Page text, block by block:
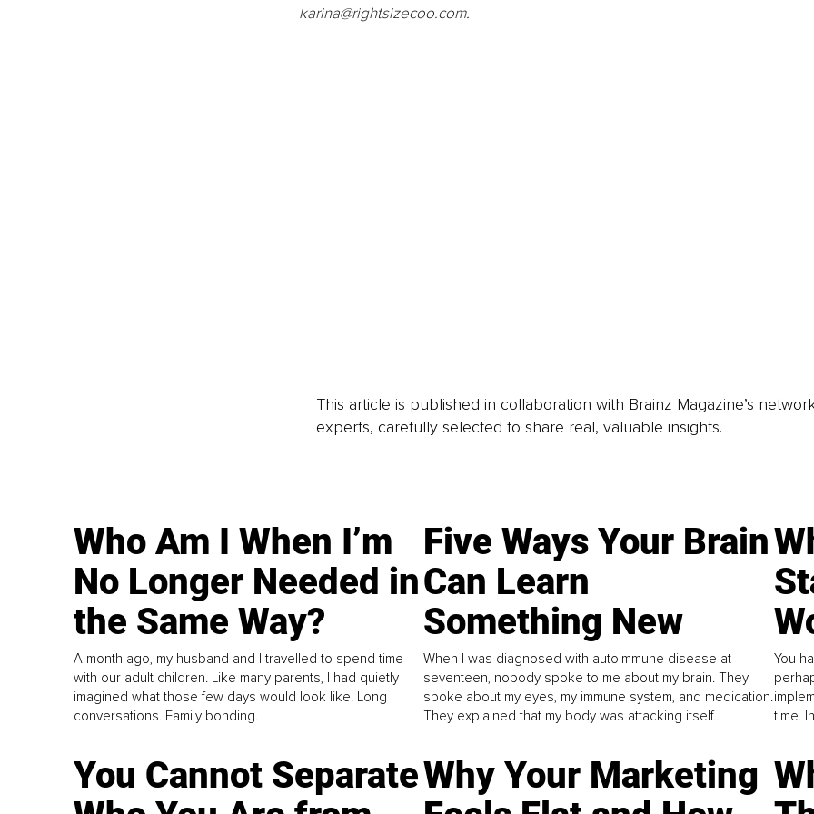
karina@rightsizecoo.com.
This article is published in collaboration with Brainz Magazine’s
experts, carefully selected to share real, valuable insights.
Who Am I When I’m
No Longer Needed in
the Same Way?
A month ago, my husband and I travelled to spend time
with our adult children. Like many parents, I had quietly
imagined what those few days would look like. Long
conversations. Family bonding.
Five Ways Your Brain
Can Learn
Something New
When I was diagnosed with autoimmune disease at
seventeen, nobody spoke to me about my brain. They
spoke about my eyes, my immune system, and medication.
They explained that my body was attacking itself...
You
time.
You Cannot SeparateWhy Your Marketing